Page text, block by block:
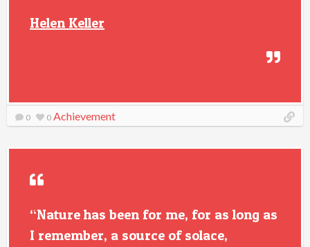
Helen Keller
0 0 Achievement
“Nature has been for me, for as long as
I remember, a source of solace,